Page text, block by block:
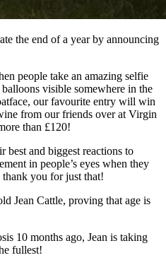
the end of a year by announcing
people take an amazing selfie
visible somewhere in the
our favourite entry will win
from our friends over at Virgin
than £120!
best and biggest reactions to
in people’s eyes when they
you for just that!
Jean Cattle, proving that age is
10 months ago, Jean is taking
fullest!